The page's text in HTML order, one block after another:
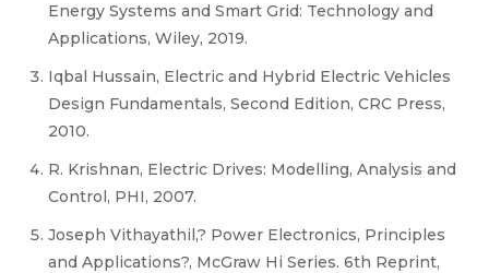
Energy Systems and Smart Grid: Technology and
Applications, Wiley, 2019.
Iqbal Hussain, Electric and Hybrid Electric Vehicles
Design Fundamentals, Second Edition, CRC Press,
2010.
R. Krishnan, Electric Drives: Modelling, Analysis and
Control, PHI, 2007.
Joseph Vithayathil,? Power Electronics, Principles
and Applications?, McGraw Hi Series. 6th Reprint,